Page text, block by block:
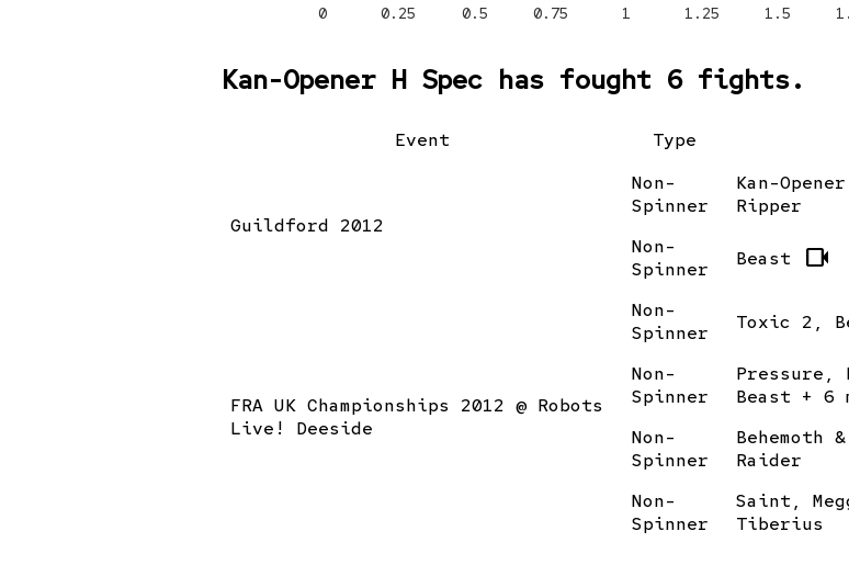
0 0.25 0.5 0.75 1 1.25 1.5
Kan-Opener H Spec has fought 6 fights.
Event Type
Guildford 2012
Non-
Spinner
Kan-
Ripper
Non-
Spinner
Beast videocam
FRA UK Championships 2012 @ Robots
Live! Deeside
Non-
Spinner
Toxic 2,
Non-
Spinner
Pressure,
Beast + 6
Non-
Spinner
Behemoth
Raider
Non-
Spinner
Saint,
Tiberius